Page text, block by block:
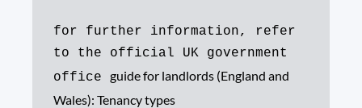
for further information, refer
to the official UK government
office guide for landlords (England and
Wales): Tenancy types